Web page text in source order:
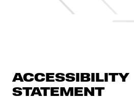
ACCESSIBILITY
STATEMENT